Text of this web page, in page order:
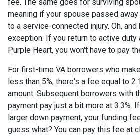
fee. The same goes for surviving
meaning if your spouse passed
to a service-connected injury. Oh, and
exception: If you return to active duty
Purple Heart, you won't have to pay
For first-time VA borrowers who
less than 5%, there's a fee equal to
amount. Subsequent borrowers with
payment pay just a bit more at 3.3%.
larger down payment, your funding
guess what? You can pay this fee at